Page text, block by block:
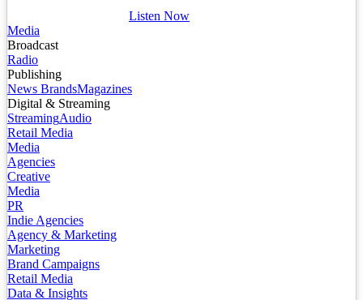
Listen Now
Media
Broadcast
Radio
Publishing
News BrandsMagazines
Digital & Streaming
StreamingAudio
Retail Media
Media
Agencies
Creative
Media
PR
Indie Agencies
Agency & Marketing
Marketing
Brand Campaigns
Retail Media
Data & Insights